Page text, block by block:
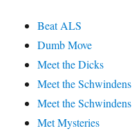
Beat ALS
Dumb Move
Meet the Dicks
Meet the Schwindens
Meet the Schwindens
Met Mysteries